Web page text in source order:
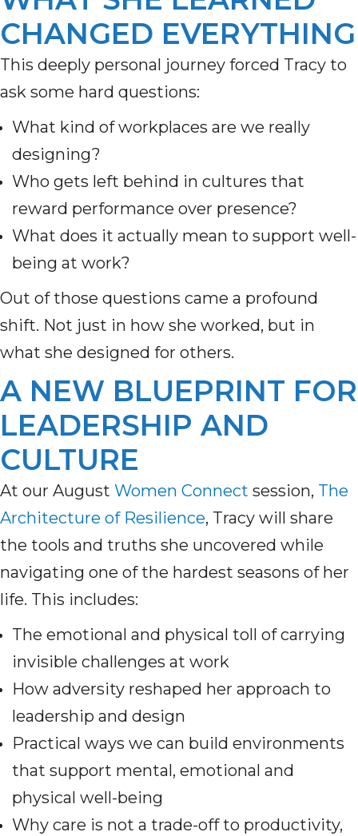
CHANGED EVERYTHING
This deeply personal journey forced Tracy to
ask some hard questions:
What kind of workplaces are we really
designing?
Who gets left behind in cultures that
reward performance over presence?
What does it actually mean to support well-
being at work?
Out of those questions came a profound
shift. Not just in how she worked, but in
what she designed for others.
A NEW BLUEPRINT FOR
LEADERSHIP AND
CULTURE
At our August Women Connect session, The
Architecture of Resilience, Tracy will share
the tools and truths she uncovered while
navigating one of the hardest seasons of her
life. This includes:
The emotional and physical toll of carrying
invisible challenges at work
How adversity reshaped her approach to
leadership and design
Practical ways we can build environments
that support mental, emotional and
physical well-being
Why care is not a trade-off to productivity,